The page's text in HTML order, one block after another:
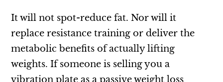
It will not spot-reduce fat. Nor will it
replace resistance training or deliver the
metabolic benefits of actually lifting
weights. If someone is selling you a
vibration plate as a passive weight loss